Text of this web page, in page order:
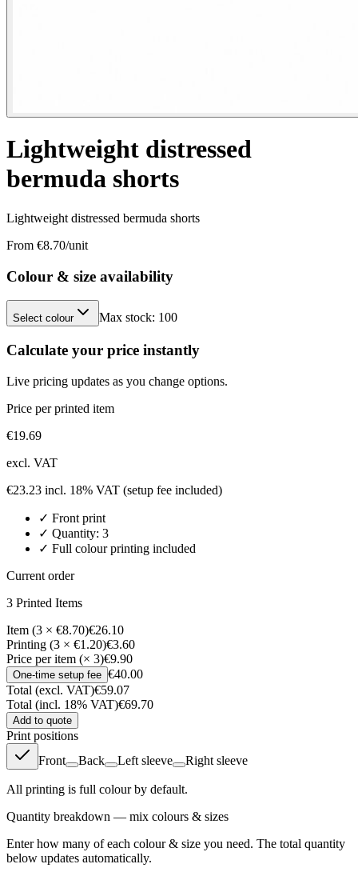
Lightweight distressed
bermuda shorts
Lightweight distressed bermuda shorts
From €8.70/unit
Colour & size availability
Select colour Max stock: 100
Calculate your price instantly
Live pricing updates as you change options.
Price per printed item
€19.69
excl. VAT
€23.23 incl. 18% VAT (setup fee included)
✓ Front print
✓ Quantity: 3
✓ Full colour printing included
Current order
3 Printed Items
Item (3 × €8.70)€26.10
Printing (3 × €1.20)€3.60
Price per item (× 3)€9.90
One-time setup fee €40.00
Total (excl. VAT)€59.07
Total (incl. 18% VAT)€69.70
Add to quote
Print positions
Front
Back Left sleeve Right sleeve
All printing is full colour by default.
Quantity breakdown — mix colours & sizes
Enter how many of each colour & size you need. The total quantity
below updates automatically.